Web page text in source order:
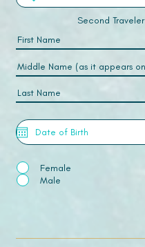
Second Traveler
Female
Male